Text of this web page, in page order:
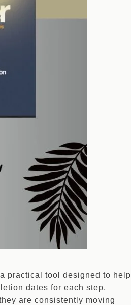
practical tool designed to help
dates for each step,
are consistently moving